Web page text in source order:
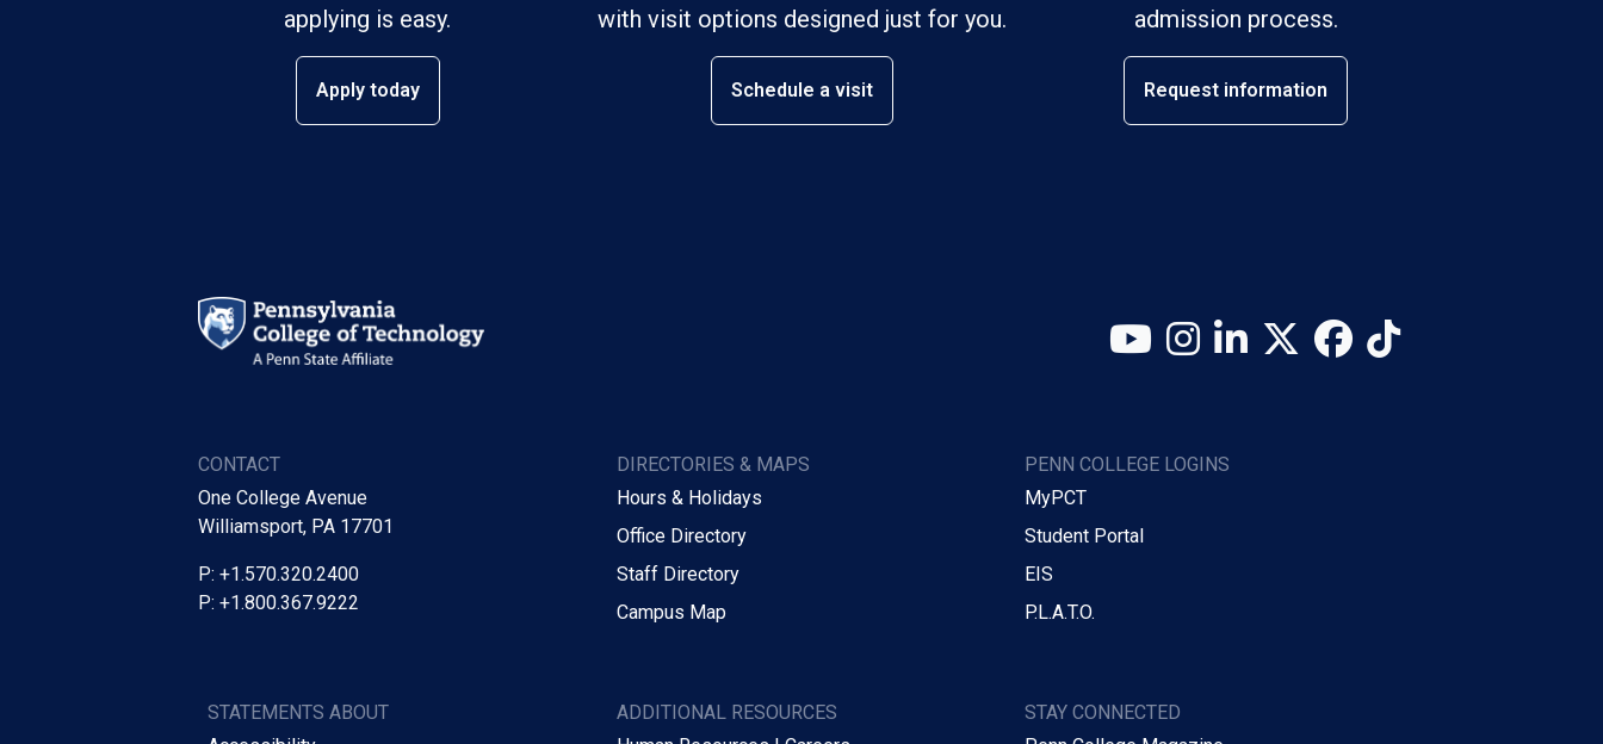
applying is easy.
Apply today
with visit options designed just for you.
Schedule a visit
admission process.
Request information
YouTube
Instagram
LinkedInX (Twitter)
Facebook
TikTok
CONTACT
One College Avenue
Williamsport, PA 17701
P: +1.570.320.2400
P: +1.800.367.9222
DIRECTORIES & MAPS
Hours & Holidays
Office Directory
Staff Directory
Campus Map
PENN COLLEGE LOGINS
MyPCT
Student Portal
EIS
P.L.A.T.O.
STATEMENTS ABOUT
ADDITIONAL RESOURCES
STAY CONNECTED